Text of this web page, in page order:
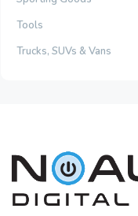
Tools
Trucks, SUVs & Vans